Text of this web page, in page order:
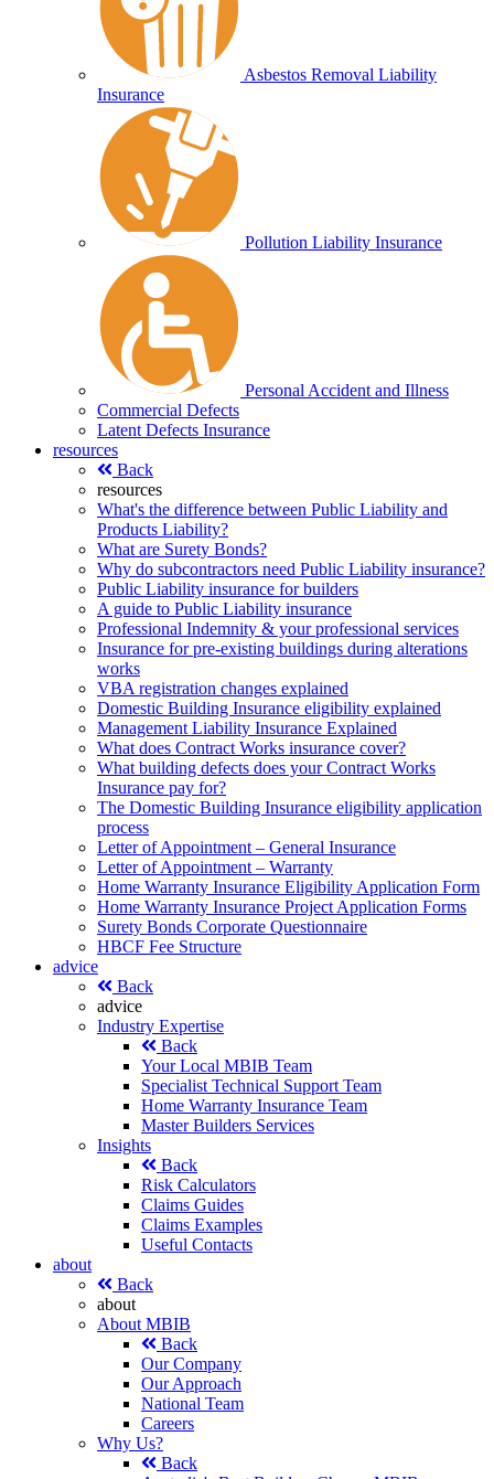
Asbestos Removal Liability
Insurance
Pollution Liability Insurance
Personal Accident and Illness
Commercial Defects
Latent Defects Insurance
resources
Back
resources
What's the difference between Public Liability and
Products Liability?
What are Surety Bonds?
Why do subcontractors need Public Liability insurance?
Public Liability insurance for builders
A guide to Public Liability insurance
Professional Indemnity & your professional services
Insurance for pre-existing buildings during alterations
works
VBA registration changes explained
Domestic Building Insurance eligibility explained
Management Liability Insurance Explained
What does Contract Works insurance cover?
What building defects does your Contract Works
Insurance pay for?
The Domestic Building Insurance eligibility application
process
Letter of Appointment – General Insurance
Letter of Appointment – Warranty
Home Warranty Insurance Eligibility Application Form
Home Warranty Insurance Project Application Forms
Surety Bonds Corporate Questionnaire
HBCF Fee Structure
advice
Back
advice
Industry Expertise
Back
Your Local MBIB Team
Specialist Technical Support Team
Home Warranty Insurance Team
Master Builders Services
Insights
Back
Risk Calculators
Claims Guides
Claims Examples
Useful Contacts
about
Back
about
About MBIB
Back
Our Company
Our Approach
National Team
Careers
Why Us?
Back